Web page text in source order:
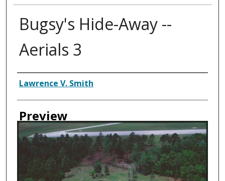
Bugsy's Hide-Away --
Aerials 3
Creator
Lawrence V. Smith
Preview